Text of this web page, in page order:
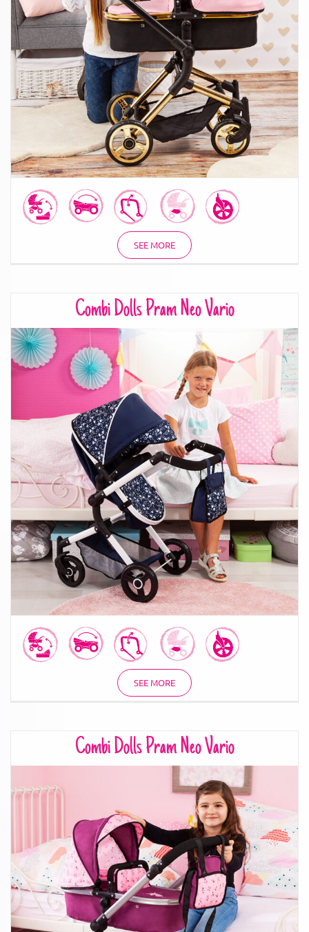
Combi Dolls Pram Neo Vario
SEE MORE
Combi Dolls Pram Neo Vario
Combi Dolls Pram Neo Vario
SEE MORE
Combi Dolls Pram Neo Vario
Combi Dolls Pram Neo Vario